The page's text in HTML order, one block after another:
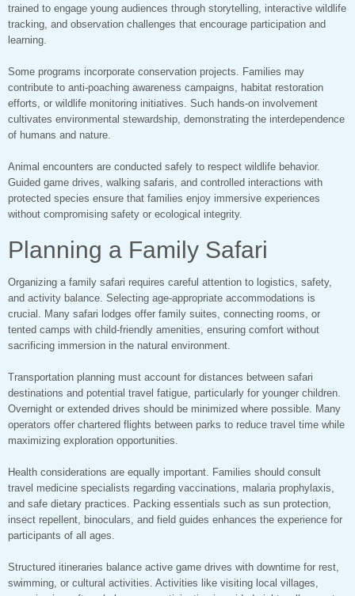
trained to engage young audiences through storytelling, interactive wildlife
tracking, and observation challenges that encourage participation and
learning.
Some programs incorporate conservation projects. Families may
contribute to anti-poaching awareness campaigns, habitat restoration
efforts, or wildlife monitoring initiatives. Such hands-on involvement
cultivates environmental stewardship, demonstrating the interdependence
of humans and nature.
Animal encounters are conducted safely to respect wildlife behavior.
Guided game drives, walking safaris, and controlled interactions with
protected species ensure that families enjoy immersive experiences
without compromising safety or ecological integrity.
Planning a Family Safari
Organizing a family safari requires careful attention to logistics, safety,
and activity balance. Selecting age-appropriate accommodations is
crucial. Many safari lodges offer family suites, connecting rooms, or
tented camps with child-friendly amenities, ensuring comfort without
sacrificing immersion in the natural environment.
Transportation planning must account for distances between safari
destinations and potential travel fatigue, particularly for younger children.
Overnight or extended drives should be minimized where possible. Many
operators offer chartered flights between parks to reduce travel time while
maximizing exploration opportunities.
Health considerations are equally important. Families should consult
travel medicine specialists regarding vaccinations, malaria prophylaxis,
and safe dietary practices. Packing essentials such as sun protection,
insect repellent, binoculars, and field guides enhances the experience for
participants of all ages.
Structured itineraries balance active game drives with downtime for rest,
swimming, or cultural activities. Activities like visiting local villages,